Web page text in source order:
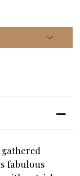
fabulous